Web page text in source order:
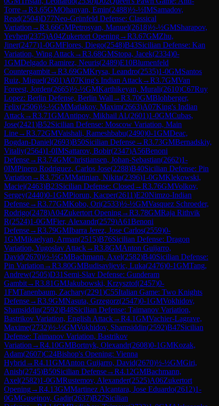
Torre→R3.65GMOhanyan, Emin(2488)½-½IMSamadov,
Read(2504)D77Neo-Grünfeld Defense: Classical
Variation →R3.66GMPetrosyan, Manuel(2618)½-½GMSharapov,
Yevhen(2375)A04Zukertort Opening→R3.67GMZhu,
Jiner(2477)1-0GMFlores, Diego(2548)B43Sicilian Defense: Kan
Variation, Wing Attack→R3.68GMStopa, Jacek(2334)0-
1GMDelgado Ramirez, Neuris(2489)E10Blumenfeld
Countergambit→R3.69GMKrysa, Leandro(2535)1-0GMSantos
Ruiz, Miguel(2601)A07King's Indian Attack→R3.7GMVan
Foreest, Jorden(2665)½-½GMKarthikeyan, Murali(2610)C67Ruy
Lopez: Berlin Defense, Berlin Wall →R3.70GMBlohberger,
Felix(2506)½-½GMMatlakov, Maxim(2663)A07King's Indian
Attack→R3.71GMAntipov, Mikhail Al.(2601)1-0GMCubas,
Jose(2421)B52Sicilian Defense: Moscow Variation, Main
Line→R3.72GMVaishali, Rameshbabu(2490)0-1GMDeac,
Bogdan-Daniel(2693)B50Sicilian Defense→R3.73GMBernadskiy,
Vitaliy(2564)1-0IMSattarov, Bobir(2347)A56Benoni
Defense→R3.74GMChristiansen, Johan-Sebastian(2662)1-
0IMPinero Rodriguez, Carlos Jose(2288)B40Sicilian Defense: Pin
Variation →R3.75GMMatinian, Nikita(2396)1-0GMKlekowski,
Maciej(2463)B23Sicilian Defense: Closed →R3.76GMVolkov,
Sergey(2440)0-1GMPiorun, Kacper(2611)E20Nimzo-Indian
Defense→R3.77GMKobo, Ori(2533)½-½GMVasquez Schroeder,
Rodrigo(2478)A04Zukertort Opening→R3.78GMRaja Rithvik
R(2524)1-0GMFier, Alexandr(2579)A61Benoni
Defense→R3.79GMIbarra Jerez, Jose Carlos(2559)0-
1GMMikaelyan, Arman(2515)B76Sicilian Defense: Dragon
Variation, Yugoslav Attack→R3.8GMAnton Guijarro,
David(2670)½-½GMBachmann, Axel(2582)B40Sicilian Defense:
Pin Variation →R3.80GMBudisavljevic, Luka(2476)0-1GMTang,
Andrew(2505)D31 Semi-Slav Defense: Gunderam
Gambit→R3.81GMJakubowski, Krzysztof(2457)0-
1FMTanenbaum, Zachary(2291)C55Italian Game: Two Knights
Defense→R3.9GMNasuta, Grzegorz(2547)0-1GMVokhidov,
Shamsiddin(2592)B48Sicilian Defense: Taimanov Variation,
Bastrikov Variation, English Attack→R4.1GMVachier-Lagrave,
Maxime(2732)½-½GMVokhidov, Shamsiddin(2592)B47Sicilian
Defense: Taimanov Variation, Bastrikov
Variation →R4.10GMBortnyk, Olexandr(2608)0-1GMKozak,
Adam(2607)C24Bishop's Opening: Vienna
Hybrid →R4.11GMAnton Guijarro, David(2670)½-½GMGiri,
Anish(2745)B50Sicilian Defense→R4.12GMBachmann,
Axel(2582)1-0GMRustemov, Alexander(2525)A06Zukertort
Opening→R4.13GMMartinez Alcantara, Jose Eduardo(2612)1-
0GMGuseinov, Gadir(2637)B27Sicilian